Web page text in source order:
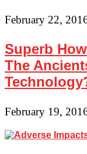
February 22,
Superb
The
February 19,